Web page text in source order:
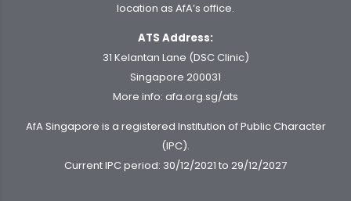
location as AfA’s office.
ATS Address:
31 Kelantan Lane (DSC Clinic)
Singapore 200031
More info: afa.org.sg/ats
AfA Singapore is a registered Institution of Public Character
(IPC).
Current IPC period: 30/12/2021 to 29/12/2027